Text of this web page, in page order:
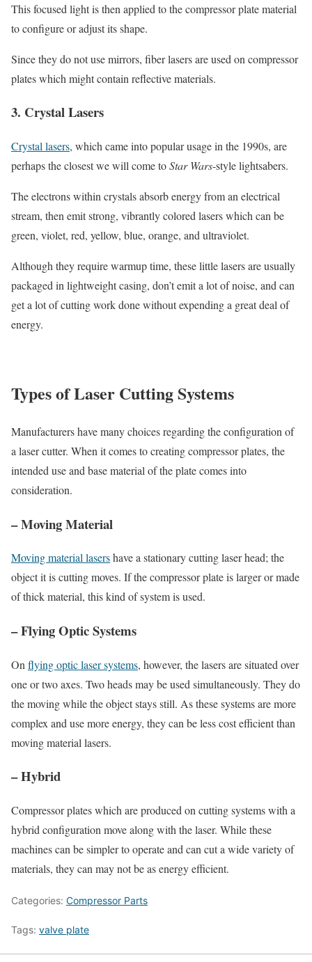
This focused light is then applied to the compressor plate material
to configure or adjust its shape.
Since they do not use mirrors, fiber lasers are used on compressor
plates which might contain reflective materials.
3. Crystal Lasers
Crystal lasers, which came into popular usage in the 1990s, are
perhaps the closest we will come toStar Wars-style lightsabers.
The electrons within crystals absorb energy from an electrical
stream, then emit strong, vibrantly colored lasers which can be
green, violet, red, yellow, blue, orange, and ultraviolet.
Although they require warmup time, these little lasers are usually
packaged in lightweight casing, don’t emit a lot of noise, and can
get a lot of cutting work done without expending a great deal of
energy.
Types of Laser Cutting Systems
Manufacturers have many choices regarding the configuration of
a laser cutter. When it comes to creating compressor plates, the
intended use and base material of the plate comes into
consideration.
– Moving Material
Moving material lasershave a stationary cutting laser head; the
object it is cutting moves. If the compressor plate is larger or made
of thick material, this kind of system is used.
– Flying Optic Systems
On flying optic laser systems, however, the lasers are situated over
one or two axes. Two heads may be used simultaneously. They do
the moving while the object stays still. As these systems are more
complex and use more energy, they can be less cost efficient than
moving material lasers.
– Hybrid
Compressor plates which are produced on cutting systems with a
hybrid configuration move along with the laser. While these
machines can be simpler to operate and can cut a wide variety of
materials, they can may not be as energy efficient.
Categories: Compressor Parts
Tags: valve plate